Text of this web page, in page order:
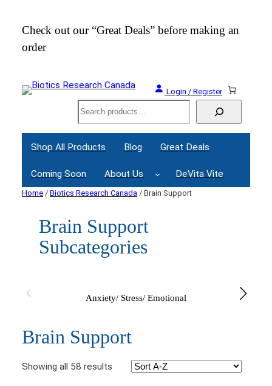
Check out our “Great Deals” before making an
order
Login / Register
Search
Shop All Products Blog Great Deals
Coming Soon About Us DeVita Vite
Home / Biotics Research Canada / Brain Support
Brain Support
Subcategories
Anxiety/ Stress/ Emotional
Brain Support
Showing all 58 results